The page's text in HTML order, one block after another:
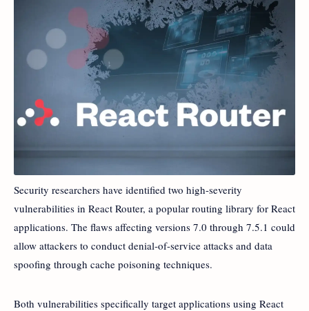
Security researchers have identified two high-severity
vulnerabilities in React Router, a popular routing library for React
applications. The flaws affecting versions 7.0 through 7.5.1 could
allow attackers to conduct denial-of-service attacks and data
spoofing through cache poisoning techniques.
Both vulnerabilities specifically target applications using React